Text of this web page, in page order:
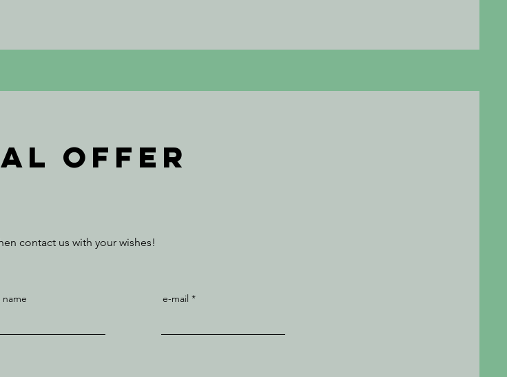
offer
contact us with your wishes!
name e-mail